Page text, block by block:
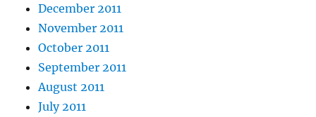
December 2011
November 2011
October 2011
September 2011
August 2011
July 2011